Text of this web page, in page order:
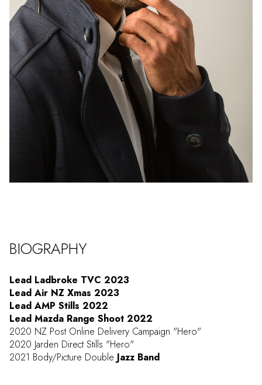
BIOGRAPHY
Lead Ladbroke TVC 2023
Lead Air NZ Xmas 2023
Lead AMP Stills 2022
Lead Mazda Range Shoot 2022
2020 NZ Post Online Delivery Campaign "Hero"
2020 Jarden Direct Stills "Hero"
2021 Body/Picture Double Jazz Band